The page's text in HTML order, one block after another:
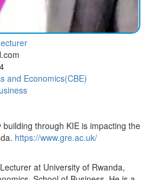
and Economics(CBE)
through KIE is impacting the
https://www.gre.ac.uk/
at University of Rwanda,